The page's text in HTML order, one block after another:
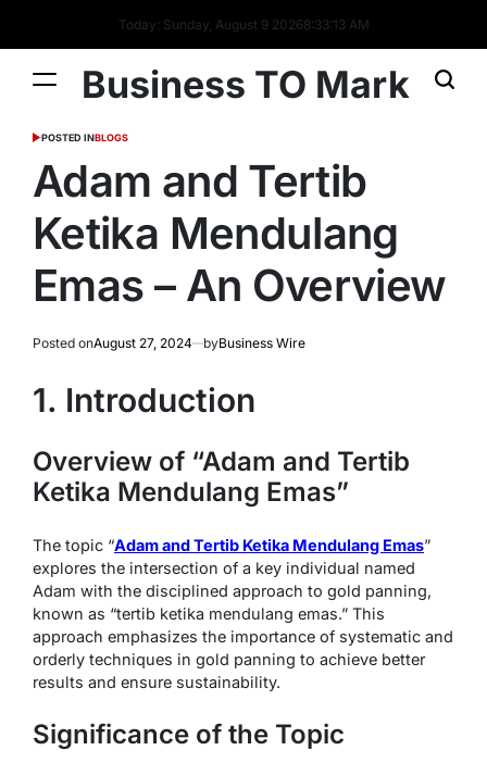
Today: Sunday, August 9 20268:33:15 AM
Business TO Mark
POSTED INBLOGS
Adam and Tertib
Ketika Mendulang
Emas – An Overview
Posted onAugust 27, 2024 byBusiness Wire
1. Introduction
Overview of “Adam and Tertib
Ketika Mendulang Emas”
The topic “Adam and Tertib Ketika Mendulang Emas”
explores the intersection of a key individual named
Adam with the disciplined approach to gold panning,
known as “tertib ketika mendulang emas.” This
approach emphasizes the importance of systematic and
orderly techniques in gold panning to achieve better
results and ensure sustainability.
Significance of the Topic